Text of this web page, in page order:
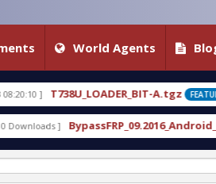
World Agents
A.tgz FEATURED [ 2026-07-22 20:22:54 ]
[ 12960 Downloads ]